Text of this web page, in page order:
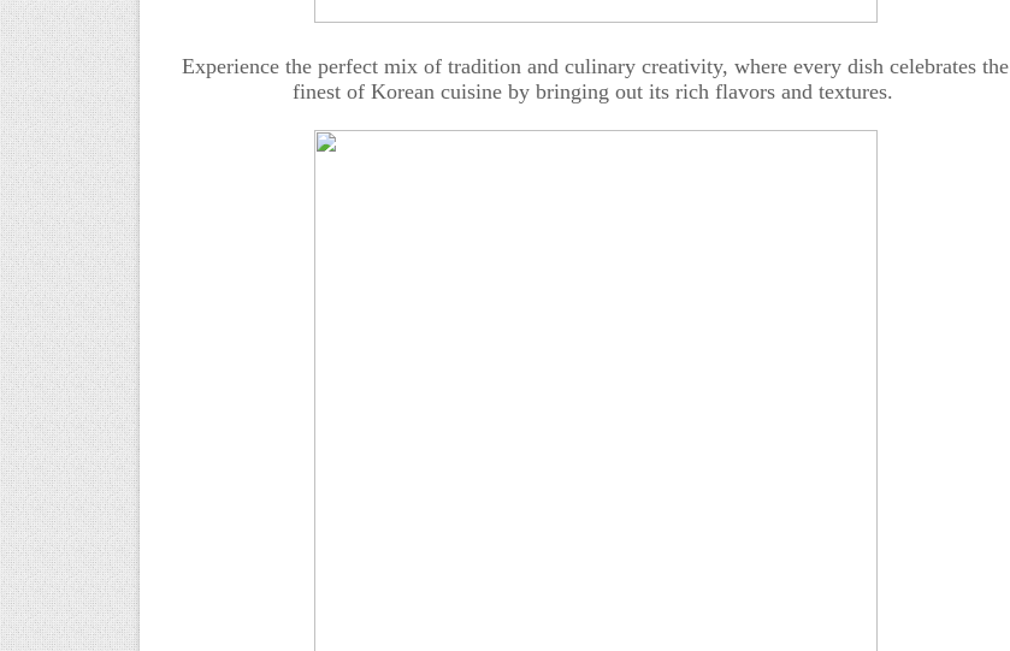
Experience the perfect mix of tradition and culinary creativity, where every dish celebrates the
finest of Korean cuisine by bringing out its rich flavors and textures.